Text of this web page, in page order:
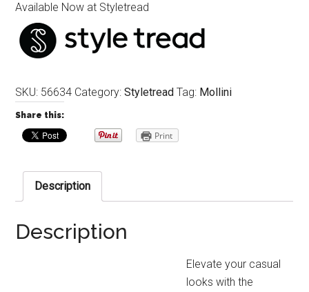
Available Now at Styletread
SKU: 56634 Category:Styletread Tag: Mollini
Share this:
Print
Description
Description
Elevate your casual
looks with the